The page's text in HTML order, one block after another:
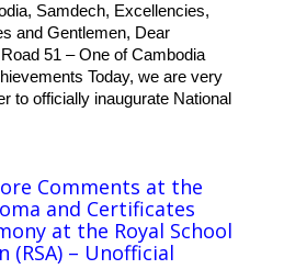
Samdech, Excellencies,
and Gentlemen, Dear
51 – One of Cambodia
Today, we are very
to officially inaugurate National
Comments at the
and Certificates
at the Royal School
– Unofficial